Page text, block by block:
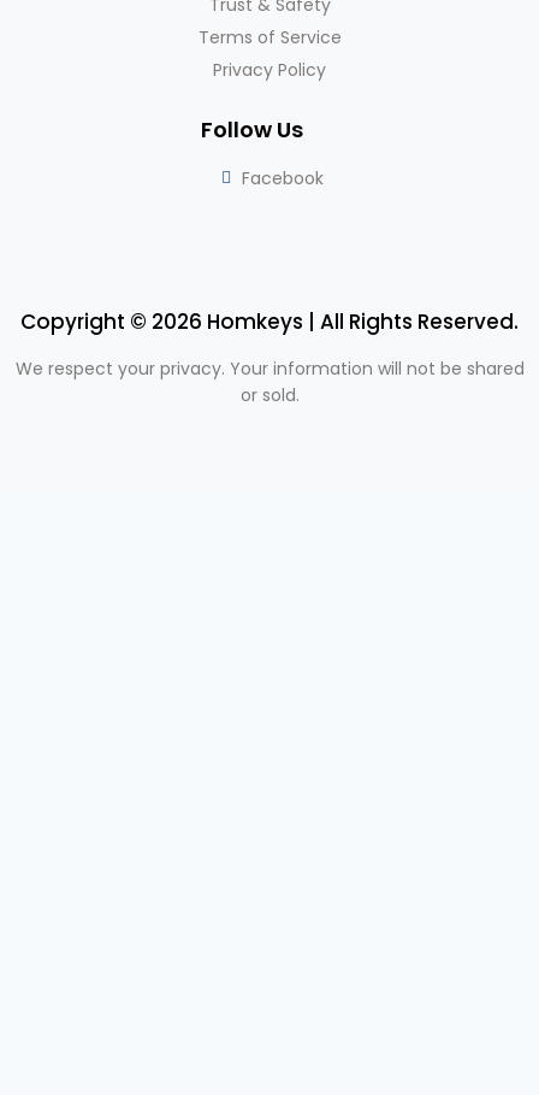
Terms of Service
Privacy Policy
Follow Us
Facebook
Copyright © 2026 Homkeys | All Rights Reserved.
We respect your privacy. Your information will not be shared
or sold.